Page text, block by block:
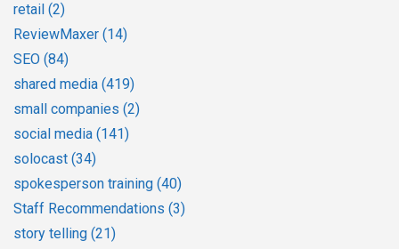
retail (2)
ReviewMaxer (14)
SEO (84)
shared media (419)
small companies (2)
social media (141)
solocast (34)
spokesperson training (40)
Staff Recommendations (3)
story telling (21)